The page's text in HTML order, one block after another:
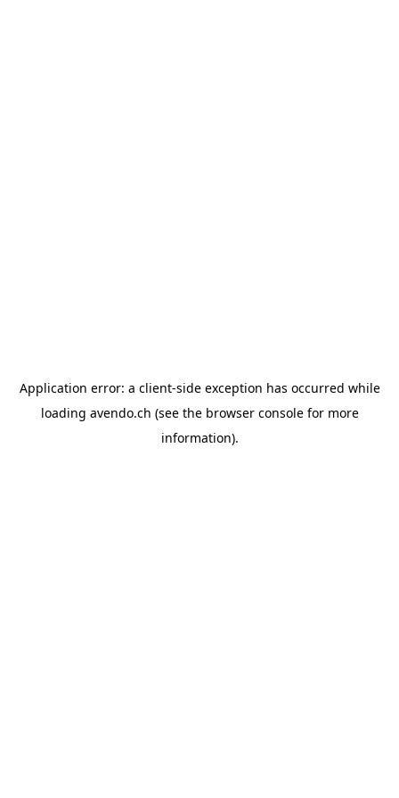
Application error: a client-side exception has occurred while
loading avendo.ch (see the browser consolefor more
information).